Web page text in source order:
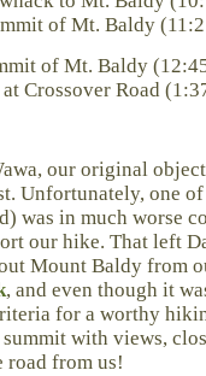
of Mt. Baldy
of Mt. Baldy
Crossover Road
our original
Unfortunately, one
was in much worse
our hike. That left
Mount Baldy from
, and even though it
for a worthy
with views,
road from us!